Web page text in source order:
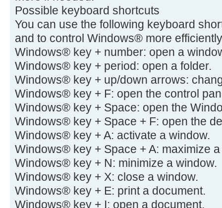
Possible keyboard shortcuts
You can use the following keyboard
and to control Windows® more
Windows® key + number: open a
Windows® key + period: open a folder.
Windows® key + up/down arrows:
Windows® key + F: open the control
Windows® key + Space: open the
Windows® key + Space + F: open the
Windows® key + A: activate a window.
Windows® key + Space + A: maximize
Windows® key + N: minimize a window.
Windows® key + X: close a window.
Windows® key + E: print a document.
Windows® key + I: open a document.